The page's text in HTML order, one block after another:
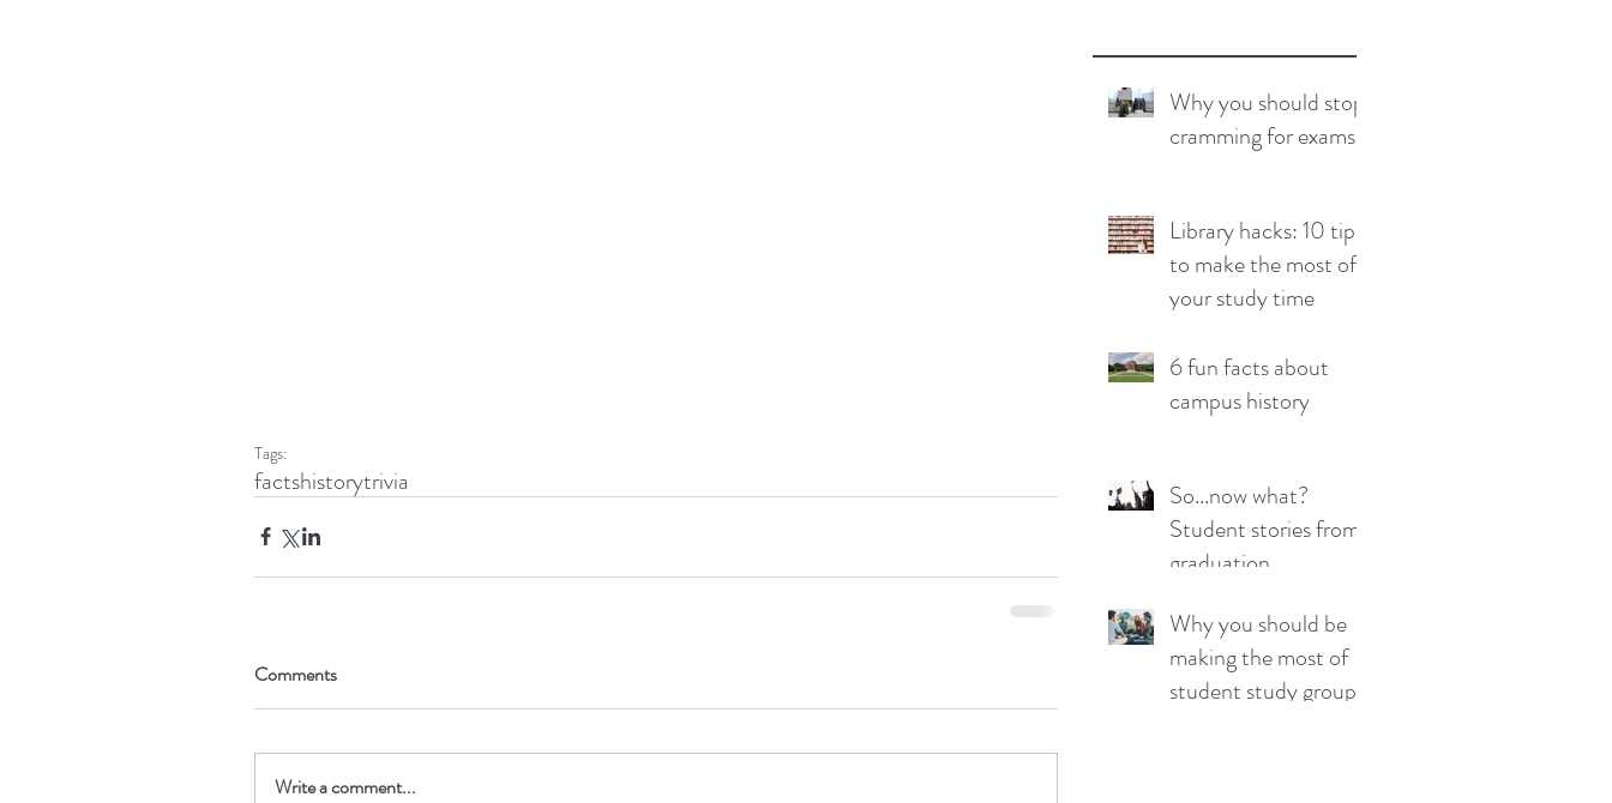
Why you should stop
cramming for exams
Library hacks: 10 tips
to make the most of
your study time
6 fun facts about
campus history
So...now what?
Student stories from
graduation
Why you should be
making the most of
student study groups
Tags:
factshistorytrivia
Comments
Write a comment...